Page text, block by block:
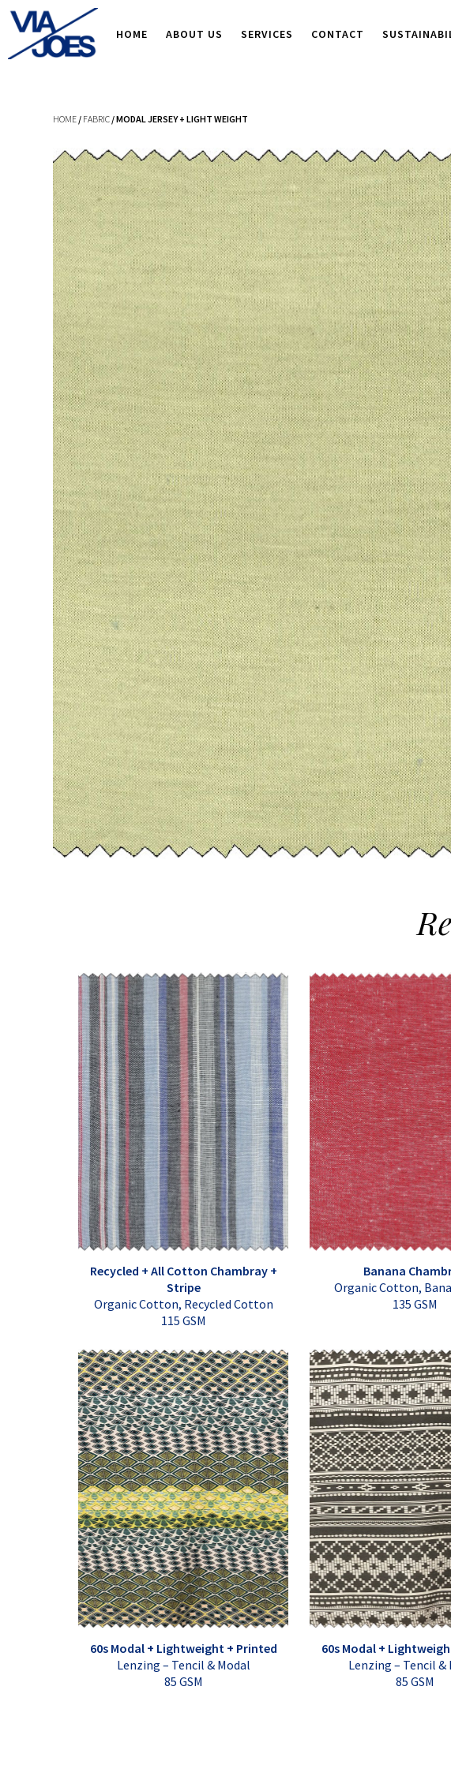
HOME ABOUT US SERVICES CONTACT
HOME / FABRIC / MODAL JERSEY + LIGHT WEIGHT
Recycled + All Cotton Chambray +
Stripe
Organic Cotton, Recycled Cotton
115 GSM
Banana
Organic Cotton,
135 GSM
60s Modal + Lightweight + Printed
Lenzing – Tencil & Modal
85 GSM
60s Modal +
Lenzing – Tencil &
85 GSM